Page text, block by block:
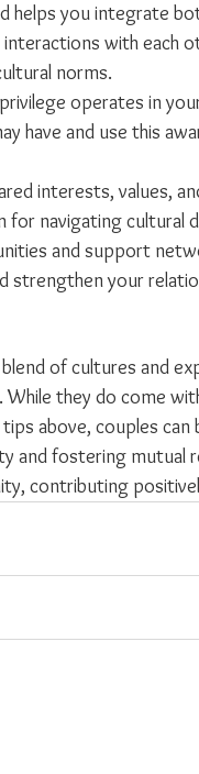
helps you integrate
with each
norms.
operates in
have and use this
interests, values,
for navigating cultural
and support
strengthen your
of cultures and
they do come
above, couples can
and fostering mutual
contributing